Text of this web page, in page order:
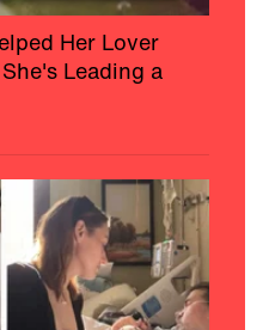
Her Lover
Leading a